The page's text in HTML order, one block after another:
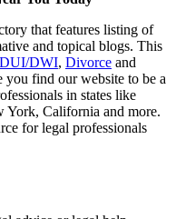
that features listing of
and topical blogs. This
DUI/DWI, Divorce and
you find our website to be a
in states like
York, California and more.
for legal professionals